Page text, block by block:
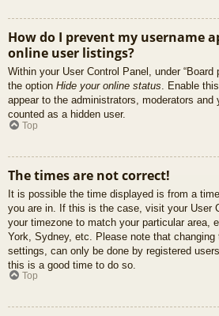
How do I prevent my username
online user listings?
Within your User Control Panel, under “Board
the option Hide your online status. Enable
appear to the administrators, moderators and
counted as a hidden user.
Top
The times are not correct!
It is possible the time displayed is from a
you are in. If this is the case, visit your User
your timezone to match your particular area,
York, Sydney, etc. Please note that
settings, can only be done by registered
this is a good time to do so.
Top